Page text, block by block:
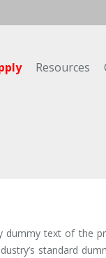
Resources
dummy text of the
standard